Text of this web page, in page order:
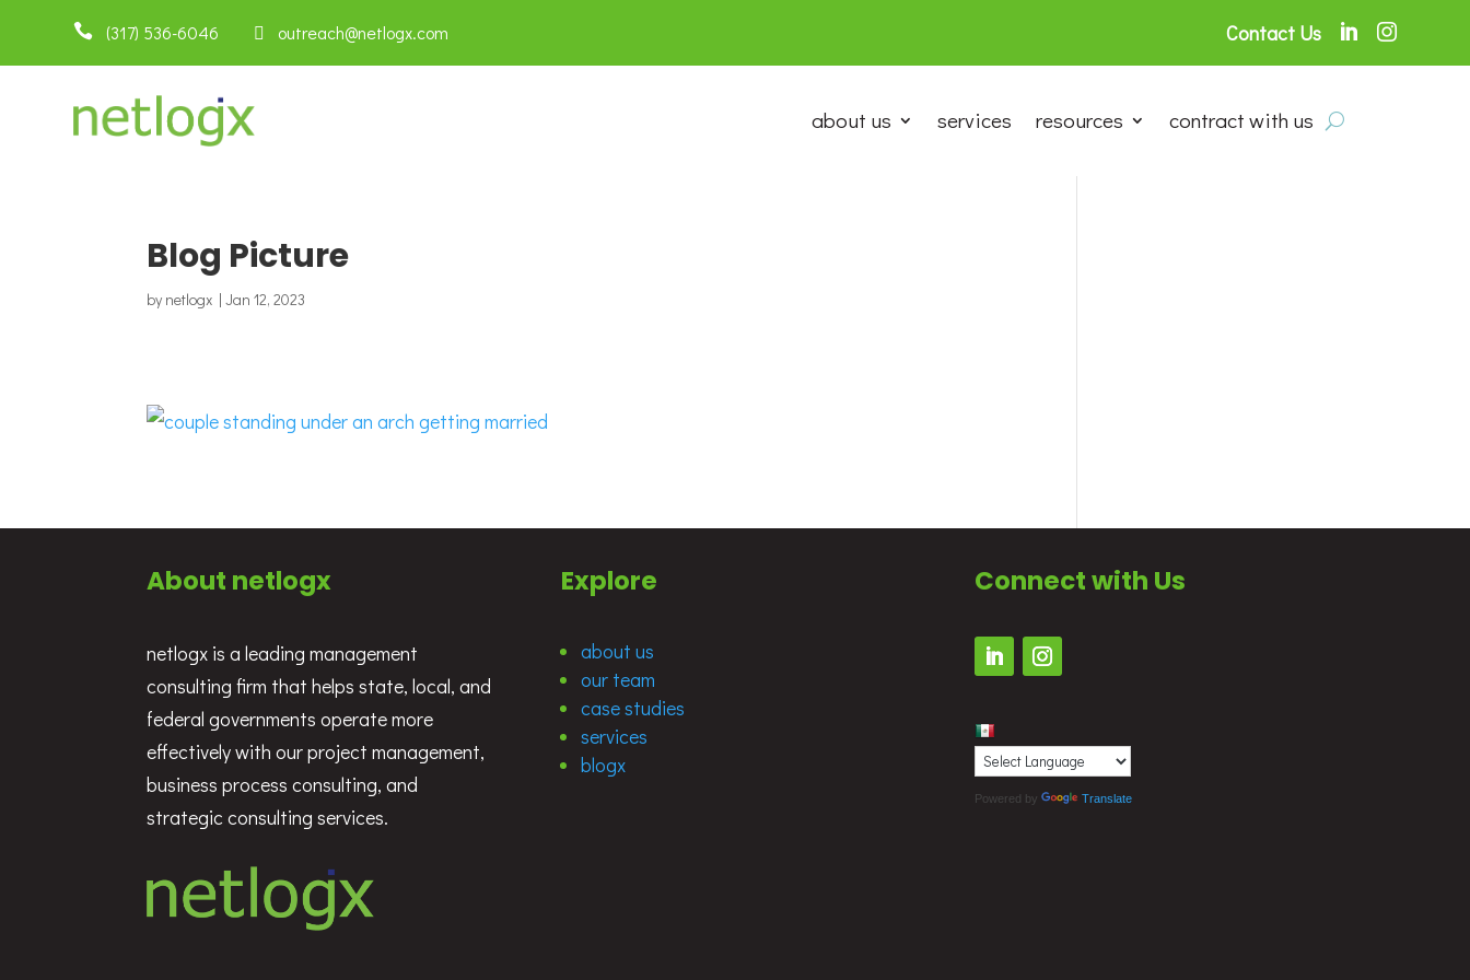
 (317) 536-6046  outreach@netlogx.com Contact Us  
about us services resources contract with us
Blog Picture
by netlogx |Jan 12, 2023
About netlogx
netlogx is a leading management
consulting firm that helps state, local, and
federal governments operate more
effectively with our project management,
business process consulting, and
strategic consulting services.
Explore
about us
our team
case studies
services
blogx
Connect with Us
Powered by Translate